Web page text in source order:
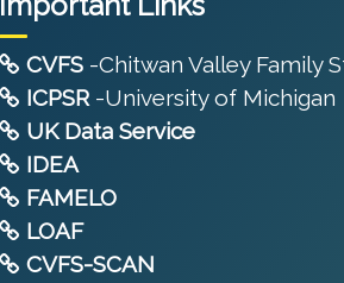
CVFS -Chitwan Valley Family
ICPSR -University of Michigan
UK Data Service
IDEA
FAMELO
LOAF
CVFS-SCAN